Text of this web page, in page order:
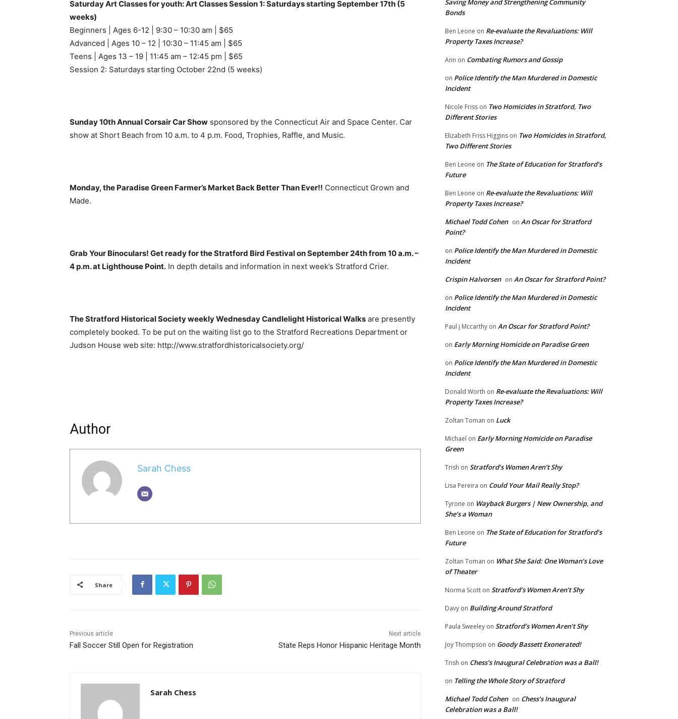
Saturday Art Classes for youth: Art Classes Session 1: Saturdays starting September 17th (5
weeks)
Beginners | Ages 6-12 | 9:30 – 10:30 am | $65
Advanced | Ages 10 – 12 | 10:30 – 11:45 am | $65
Teens | Ages 13 – 19 | 11:45 am – 12:45 pm | $65
Session 2: Saturdays starting October 22nd (5 weeks)
Sunday 10th Annual Corsair Car Show sponsored by the Connecticut Air and Space Center. Car
show at Short Beach from 10 a.m. to 4 p.m. Food, Trophies, Raffle, and Music.
Monday, the Paradise Green Farmer’s Market Back Better Than Ever!! Connecticut Grown and
Made.
Grab Your Binoculars! Get ready for the Stratford Bird Festival on September 24th from 10 a.m. –
4 p.m. at Lighthouse Point. In depth details and information in next week’s Stratford Crier.
The Stratford Historical Society weekly Wednesday Candlelight Historical Walks are presently
completely booked. To be put on the waiting list go to the Stratford Recreations Department or
Judson House web site: http://www.stratfordhistoricalsociety.org/
Author
Sarah Chess
Share
Previous article
Fall Soccer Still Open for Registration
Next article
State Reps Honor Hispanic Heritage Month
Sarah Chess
Saving Money and Strengthening Community
Bonds
Ben Leone on Re-evaluate the Revaluations: Will
Property Taxes Increase?
Ann on Combating Rumors and Gossip
on Police Identify the Man Murdered in Domestic
Incident
Nicole Friss on Two Homicides in Stratford, Two
Different Stories
Elizabeth Friss Higgins on Two Homicides in Stratford,
Two Different Stories
Ben Leone on The State of Education for Stratford’s
Future
Ben Leone on Re-evaluate the Revaluations: Will
Property Taxes Increase?
Michael Todd Cohen on An Oscar for Stratford
Point?
on Police Identify the Man Murdered in Domestic
Incident
Crispin Halvorsen on An Oscar for Stratford Point?
on Police Identify the Man Murdered in Domestic
Incident
Paul j Mccarthy on An Oscar for Stratford Point?
on Early Morning Homicide on Paradise Green
on Police Identify the Man Murdered in Domestic
Incident
Donald Worth on Re-evaluate the Revaluations: Will
Property Taxes Increase?
Zoltan Toman on Luck
Michael on Early Morning Homicide on Paradise
Green
Trish on Stratford’s Women Aren’t Shy
Lisa Pereira on Could Your Mail Really Stop?
Tyrone on Wayback Burgers | New Ownership, and
She’s a Woman
Ben Leone on The State of Education for Stratford’s
Future
Zoltan Toman on What She Said: One Woman’s Love
of Theater
Norma Scott on Stratford’s Women Aren’t Shy
Davy on Building Around Stratford
Paula Sweeley on Stratford’s Women Aren’t Shy
Joy Thompson on Goody Bassett Exonerated!
Trish on Chess’s Inaugural Celebration was a Ball!
on Telling the Whole Story of Stratford
Michael Todd Cohen on Chess’s Inaugural
Celebration was a Ball!